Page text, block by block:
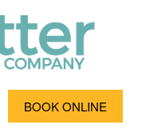
BOOK ONLINE